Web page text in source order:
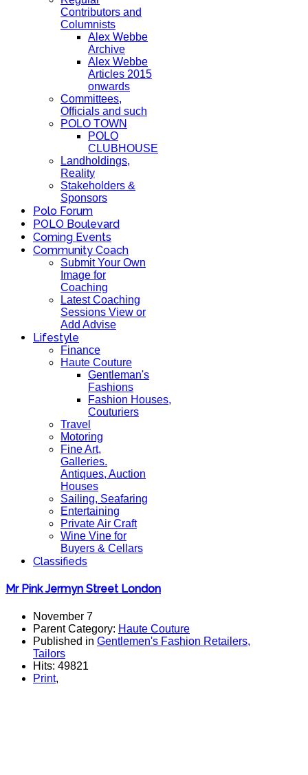
Contributors and
Columnists
Alex Webbe
Archive
Alex Webbe
Articles 2015
onwards
Committees,
Officials and such
POLO TOWN
POLO
CLUBHOUSE
Landholdings,
Reality
Stakeholders &
Sponsors
Polo Forum
POLO Boulevard
Coming Events
Community Coach
Submit Your Own
Image for
Coaching
Latest Coaching
Sessions View or
Add Advise
Lifestyle
Finance
Haute Couture
Gentleman's
Fashions
Fashion Houses,
Couturiers
Travel
Motoring
Fine Art,
Galleries.
Antiques, Auction
Houses
Sailing, Seafaring
Entertaining
Private Air Craft
Wine Vine for
Buyers & Cellars
Classifieds
Mr Pink Jermyn Street London
November 7
Parent Category: Haute Couture
Published in Gentlemen's Fashion Retailers,
Tailors
Hits: 49821
Print,